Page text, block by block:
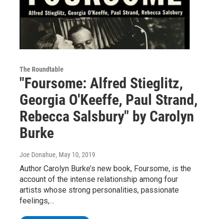
The Roundtable
"Foursome: Alfred Stieglitz,
Georgia O'Keeffe, Paul Strand,
Rebecca Salsbury" by Carolyn
Burke
Joe Donahue, May 10, 2019
Author Carolyn Burke’s new book, Foursome, is the
account of the intense relationship among four
artists whose strong personalities, passionate
feelings,…